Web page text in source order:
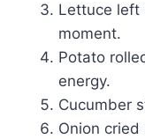
Lettuce left
moment.
Potato
energy.
Cucumber
Onion